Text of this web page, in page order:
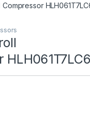
HLH061T7LC6